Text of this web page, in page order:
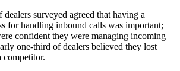
surveyed agreed that having a
for handling inbound calls was important;
confident they were managing incoming
one-third of dealers believed they lost
competitor.